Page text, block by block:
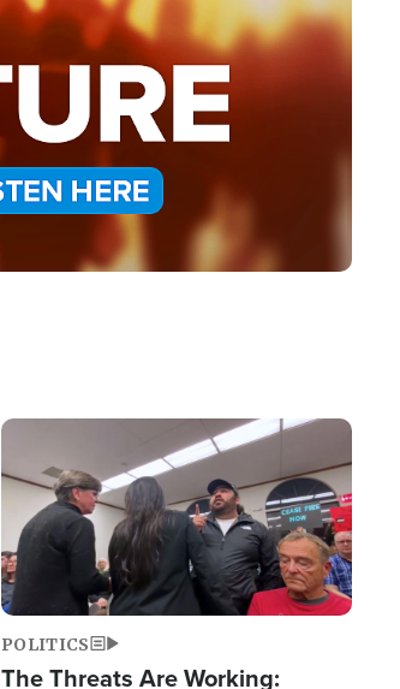
Image
POLITICS
The Threats Are Working: